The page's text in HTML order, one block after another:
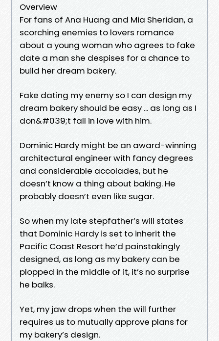
Overview
For fans of Ana Huang and Mia Sheridan, a
scorching enemies to lovers romance
about a young woman who agrees to fake
date a man she despises for a chance to
build her dream bakery.
Fake dating my enemy so I can design my
dream bakery should be easy ... as long as I
don&#039;t fall in love with him.
Dominic Hardy might be an award-winning
architectural engineer with fancy degrees
and considerable accolades, but he
doesn’t know a thing about baking. He
probably doesn’t even like sugar.
So when my late stepfather’s will states
that Dominic Hardy is set to inherit the
Pacific Coast Resort he’d painstakingly
designed, as long as my bakery can be
plopped in the middle of it, it’s no surprise
he balks.
Yet, my jaw drops when the will further
requires us to mutually approve plans for
my bakery’s design.